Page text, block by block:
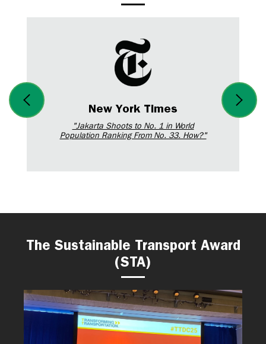
New York Times
"Jakarta Shoots to No. 1 in World
Population Ranking From No. 33. How?"
The Sustainable Transport Award
(STA)